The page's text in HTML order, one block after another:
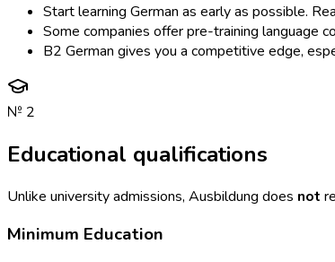
Start learning German as early as possible.
Some companies offer pre-training language
B2 German gives you a competitive edge,
№ 2
Educational qualifications
Unlike university admissions, Ausbildung does not
Minimum Education